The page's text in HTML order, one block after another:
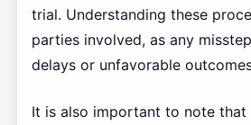
trial. Understanding these
parties involved, as any
delays or unfavorable
It is also important to note that